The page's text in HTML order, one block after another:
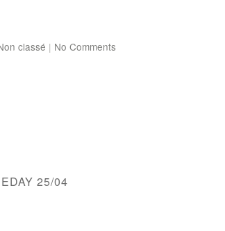
classé | No Comments
25/04